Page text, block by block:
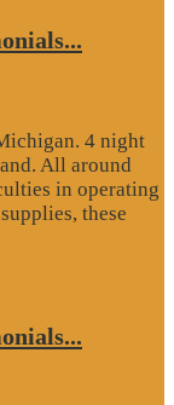
4 night
All around
in operating
these